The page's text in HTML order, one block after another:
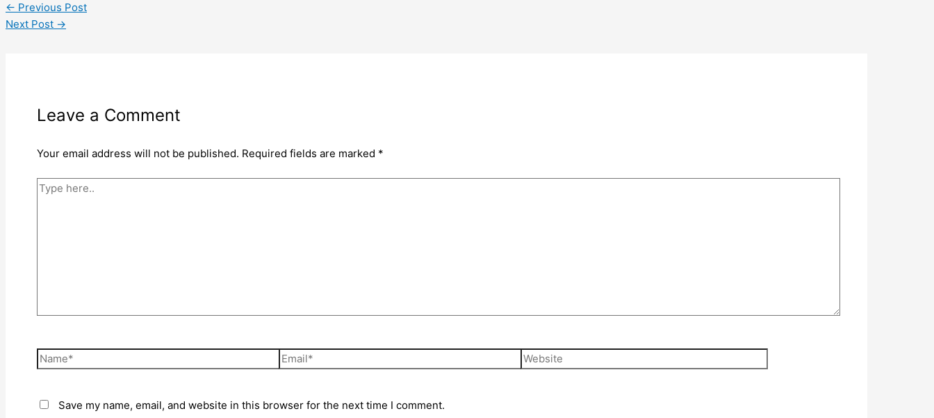
← Previous Post
Next Post →
Leave a Comment
Your email address will not be published. Required fields are marked *
Type
Name* Email* Website
Save my name, email, and website in this browser for the next time I comment.